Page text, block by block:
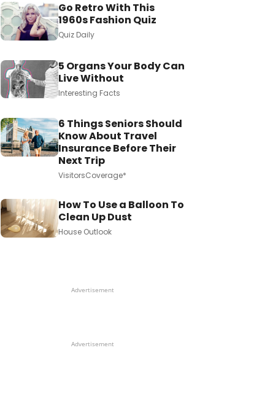
Go Retro With This
1960s Fashion Quiz
Quiz Daily
5 Organs Your Body Can
Live Without
Interesting Facts
6 Things Seniors Should
Know About Travel
Insurance Before Their
Next Trip
VisitorsCoverage*
How To Use a Balloon To
Clean Up Dust
House Outlook
Advertisement
Advertisement